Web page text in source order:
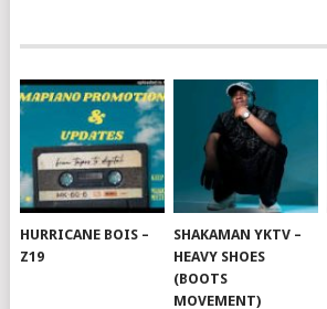
HURRICANE BOIS –
Z19
SHAKAMAN YKTV –
HEAVY SHOES
(BOOTS
MOVEMENT)